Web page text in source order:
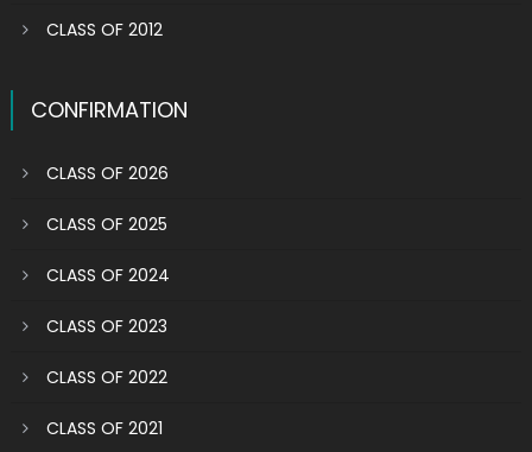
CLASS OF 2012
CONFIRMATION
CLASS OF 2026
CLASS OF 2025
CLASS OF 2024
CLASS OF 2023
CLASS OF 2022
CLASS OF 2021